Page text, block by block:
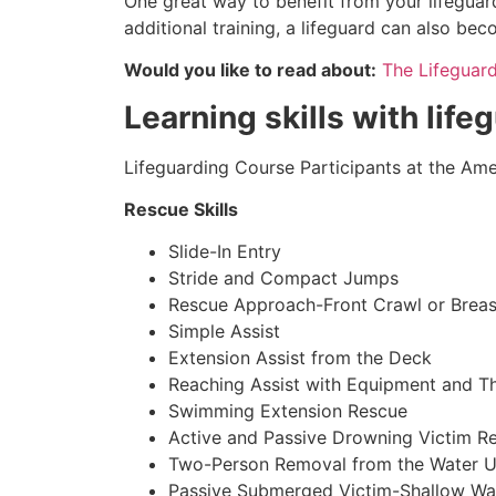
additional training, a lifeguard can also
Would you like to read about: The
Learning skills with
Lifeguarding Course Participants at the
Rescue Skills
Slide-In Entry
Stride and Compact Jumps
Rescue Approach-Front Crawl or
Simple Assist
Extension Assist from the Deck
Reaching Assist with Equipment and
Swimming Extension Rescue
Active and Passive Drowning Victim
Two-Person Removal from the Water
Passive Submerged Victim-Shallow